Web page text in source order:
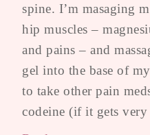
spine. I’m masaging
hip muscles –
and pains – and
gel into the base of
to take other pain
codeine (if it gets very